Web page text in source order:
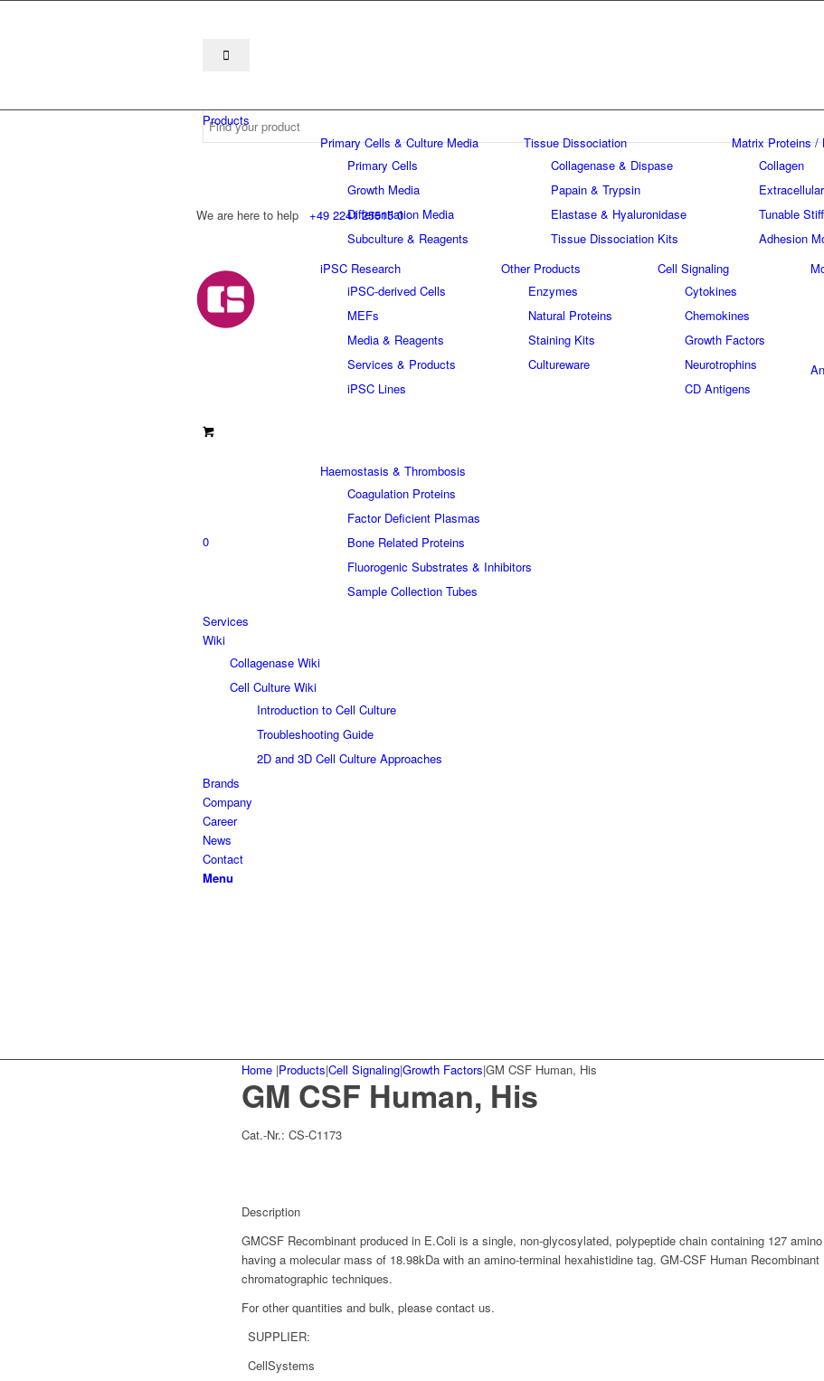
We are here to help +49 2241 25515 0
0
Products
Primary Cells & Culture Media
Primary Cells
Growth Media
Differentiation Media
Subculture & Reagents
Tissue Dissociation
Collagenase & Dispase
Papain & Trypsin
Elastase & Hyaluronidase
Tissue Dissociation Kits
Matrix Proteins /
Collagen
Tunable
Adhesion
iPSC Research
iPSC-derived Cells
MEFs
Media & Reagents
Services & Products
iPSC Lines
Other Products
Enzymes
Natural Proteins
Staining Kits
Cultureware
Cell Signaling
Cytokines
Chemokines
Growth Factors
Neurotrophins
CD Antigens
Haemostasis & Thrombosis
Coagulation Proteins
Factor Deficient Plasmas
Bone Related Proteins
Fluorogenic Substrates & Inhibitors
Sample Collection Tubes
Services
Wiki
Collagenase Wiki
Cell Culture Wiki
Introduction to Cell Culture
Troubleshooting Guide
2D and 3D Cell Culture Approaches
Brands
Company
Career
News
Contact
Menu
Home |Products|Cell Signaling|Growth Factors|GM CSF Human, His
GM CSF Human, His
Cat.-Nr.: CS-C1173
Description
GMCSF Recombinant produced in E.Coli is a single, non-glycosylated, polypeptide chain containing 127
having a molecular mass of 18.98kDa with an amino-terminal hexahistidine tag. GM-CSF Human
chromatographic techniques.
For other quantities and bulk, please contact us.
SUPPLIER:
CellSystems